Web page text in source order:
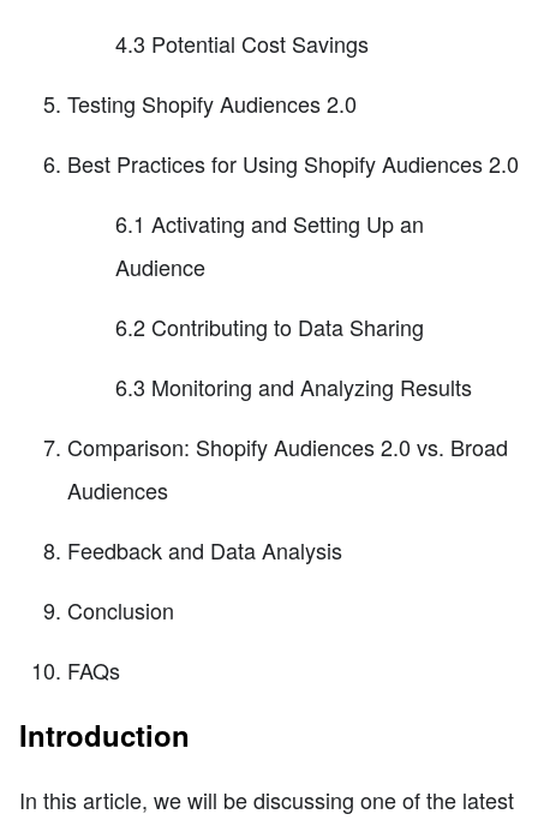
4.3 Potential Cost Savings
Testing Shopify Audiences 2.0
Best Practices for Using Shopify Audiences 2.0
6.1 Activating and Setting Up an
Audience
6.2 Contributing to Data Sharing
6.3 Monitoring and Analyzing Results
Comparison: Shopify Audiences 2.0 vs. Broad
Audiences
Feedback and Data Analysis
Conclusion
FAQs
Introduction
In this article, we will be discussing one of the latest